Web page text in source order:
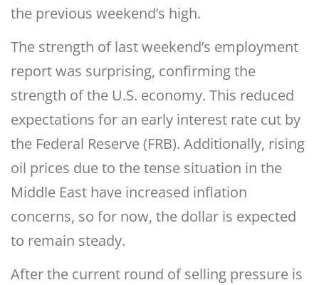
the previous weekend’s high.
The strength of last weekend’s employment
report was surprising, confirming the
strength of the U.S. economy. This reduced
expectations for an early interest rate cut by
the Federal Reserve (FRB). Additionally, rising
oil prices due to the tense situation in the
Middle East have increased inflation
concerns, so for now, the dollar is expected
to remain steady.
After the current round of selling pressure is